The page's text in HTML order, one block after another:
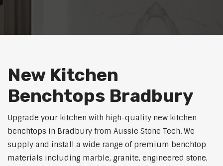
New Kitchen
Benchtops Bradbury
Upgrade your kitchen with high-quality new kitchen
benchtops in Bradbury from Aussie Stone Tech. We
supply and install a wide range of premium benchtop
materials including marble, granite, engineered stone,